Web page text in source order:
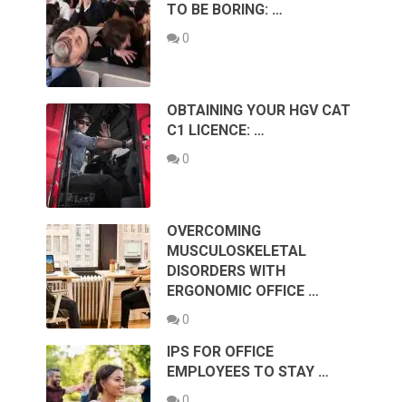
TO BE BORING: …
0
OBTAINING YOUR HGV CAT
C1 LICENCE: …
0
OVERCOMING
MUSCULOSKELETAL
DISORDERS WITH
ERGONOMIC OFFICE …
0
IPS FOR OFFICE
EMPLOYEES TO STAY …